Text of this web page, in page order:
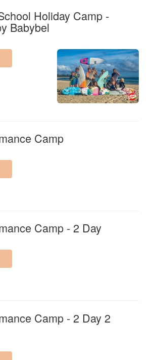
Holiday Camp -
Babybel
Camp
Camp - 2 Day
Camp - 2 Day 2